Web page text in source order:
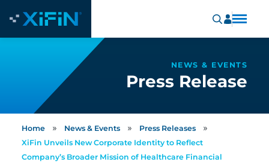
NEWS & EVENTS
Press Release
Home » News & Events » Press Releases »
XiFin Unveils New Corporate Identity to Reflect
Company’s Broader Mission of Healthcare Financial